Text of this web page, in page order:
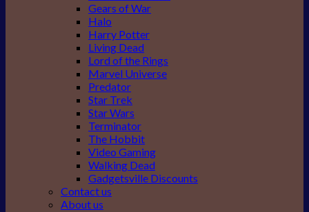
Gears of War
Halo
Harry Potter
Living Dead
Lord of the Rings
Marvel Universe
Predator
Star Trek
Star Wars
Terminator
The Hobbit
Video Gaming
Walking Dead
Gadgetsville Discounts
Contact us
About us